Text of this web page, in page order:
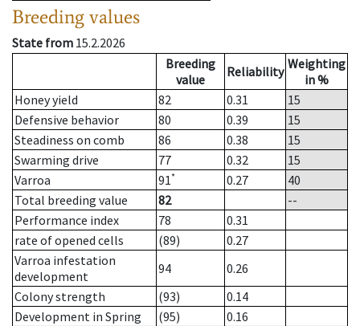
Breeding values
State from 15.2.2026
Breeding
value
Reliability Weighting
in %
Honey yield
82 0.31
15
Defensive behavior
80 0.39
15
Steadiness on comb
86 0.38
15
Swarming drive
77 0.32
15
Varroa
91* 0.27
40
Total breeding value
82
--
Performance index
78
0.31
rate of opened cells
(89)
0.27
Varroa infestation
development
94
0.26
Colony strength
(93)
0.14
Development in Spring
(95)
0.16